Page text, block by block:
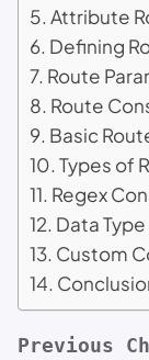
Attribute
Defining
Route
Route
Basic
Types of
Regex
Data
Custom
Previous